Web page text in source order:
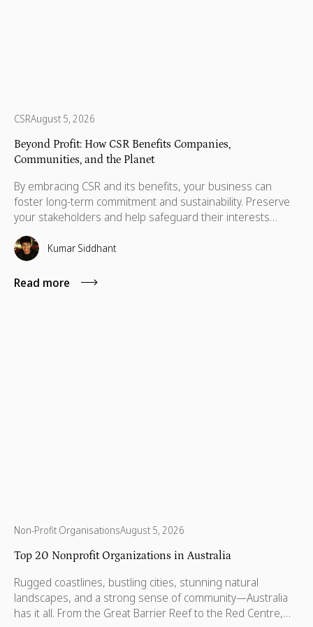
CSRAugust 5, 2026
Beyond Profit: How CSR Benefits Companies,
Communities, and the Planet
By embracing CSR and its benefits, your business can
foster long-term commitment and sustainability. Preserve
your stakeholders and help safeguard their interests
which are necessary for their advancement as well.
Kumar Siddhant
Read more
Non-Profit OrganisationsAugust 5, 2026
Top 20 Nonprofit Organizations in Australia
Rugged coastlines, bustling cities, stunning natural
landscapes, and a strong sense of community—Australia
has it all. From the Great Barrier Reef to the Red Centre,